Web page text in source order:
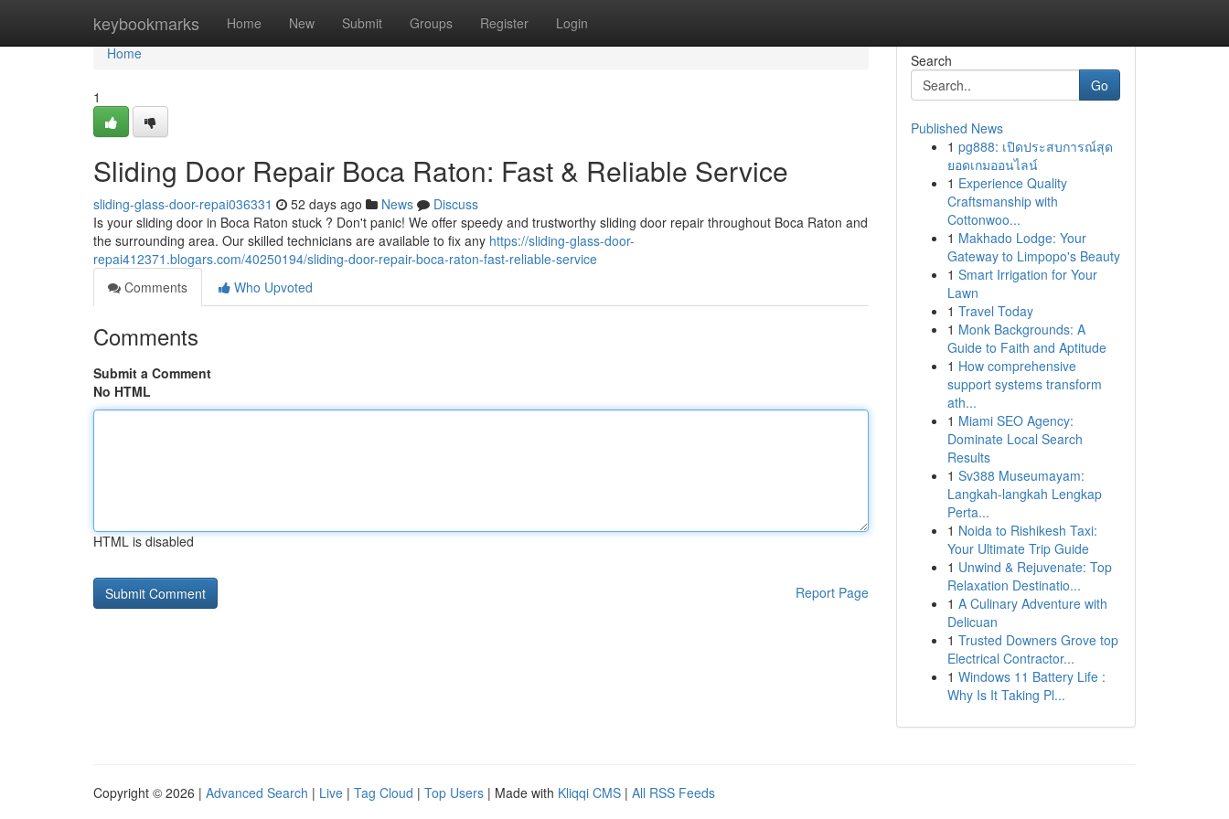
keybookmarks Home New Submit Groups Register Login
Home
Home
1
Sliding Door Repair Boca Raton: Fast & Reliable Service
sliding-glass-door-repai036331 52 days ago News
Discuss
Is your sliding door in Boca Raton stuck ? Don't panic! We offer speedy and trustworthy sliding door repair throughout Boca Raton and
the surrounding area. Our skilled technicians are available to fix any https://sliding-glass-door-
repai412371.blogars.com/40250194/sliding-door-repair-boca-raton-fast-reliable-service
Comments
Who Upvoted
Comments
Submit a Comment
No HTML
HTML is disabled
Report Page
Search
Go
Published News
1 pg888: เปิดประสบการณ์สุด
ยอดเกมออนไลน์
1 Experience Quality
Craftsmanship with
Cottonwoo...
1 Makhado Lodge: Your
Gateway to Limpopo's Beauty
1 Smart Irrigation for Your
Lawn
1 Travel Today
1 Monk Backgrounds: A
Guide to Faith and Aptitude
1 How comprehensive
support systems transform
ath...
1 Miami SEO Agency:
Dominate Local Search
Results
1 Sv388 Museumayam:
Langkah-langkah Lengkap
Perta...
1 Noida to Rishikesh Taxi:
Your Ultimate Trip Guide
1 Unwind & Rejuvenate: Top
Relaxation Destinatio...
1 A Culinary Adventure with
Delicuan
1 Trusted Downers Grove top
Electrical Contractor...
1 Windows 11 Battery Life :
Why Is It Taking Pl...
Copyright © 2026 | Advanced Search | Live | Tag Cloud | Top Users | Made with Kliqqi CMS | All RSS Feeds